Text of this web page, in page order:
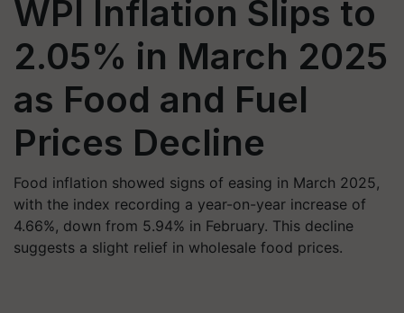
WPI Inflation Slips to
2.05% in March 2025
as Food and Fuel
Prices Decline
Food inflation showed signs of easing in March 2025,
with the index recording a year-on-year increase of
4.66%, down from 5.94% in February. This decline
suggests a slight relief in wholesale food prices.